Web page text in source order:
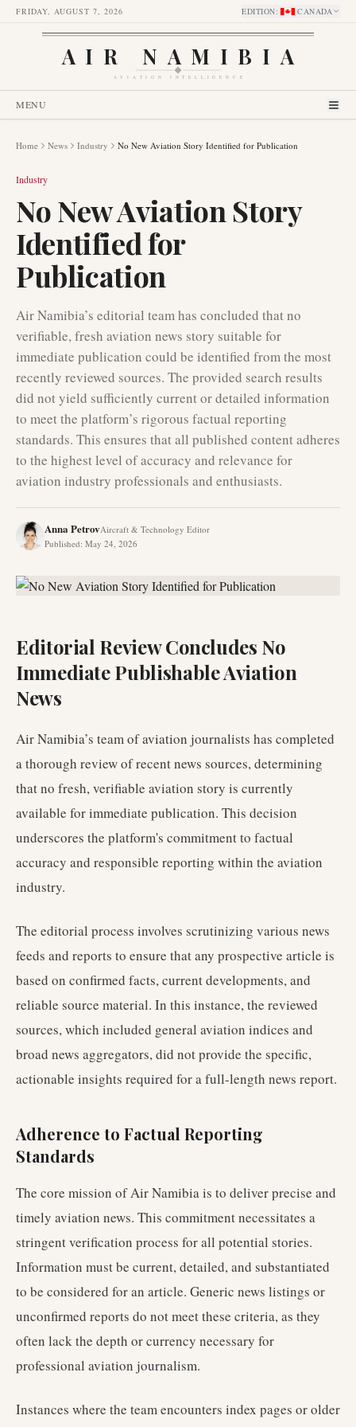
FRIDAY, AUGUST 7, 2026 EDITION: CANADA
AIR NAMIBIA
AVIATION INTELLIGENCE
MENU
Home News Industry No New Aviation Story Identified for Publication
Industry
No New Aviation Story
Identified for
Publication
Air Namibia’s editorial team has concluded that no
verifiable, fresh aviation news story suitable for
immediate publication could be identified from the most
recently reviewed sources. The provided search results
did not yield sufficiently current or detailed information
to meet the platform’s rigorous factual reporting
standards. This ensures that all published content adheres
to the highest level of accuracy and relevance for
aviation industry professionals and enthusiasts.
Anna PetrovAircraft & Technology Editor
Published: May 24, 2026
Editorial Review Concludes No
Immediate Publishable Aviation
News
Air Namibia’s team of aviation journalists has completed
a thorough review of recent news sources, determining
that no fresh, verifiable aviation story is currently
available for immediate publication. This decision
underscores the platform's commitment to factual
accuracy and responsible reporting within the aviation
industry.
The editorial process involves scrutinizing various news
feeds and reports to ensure that any prospective article is
based on confirmed facts, current developments, and
reliable source material. In this instance, the reviewed
sources, which included general aviation indices and
broad news aggregators, did not provide the specific,
actionable insights required for a full-length news report.
Adherence to Factual Reporting
Standards
The core mission of Air Namibia is to deliver precise and
timely aviation news. This commitment necessitates a
stringent verification process for all potential stories.
Information must be current, detailed, and substantiated
to be considered for an article. Generic news listings or
unconfirmed reports do not meet these criteria, as they
often lack the depth or currency necessary for
professional aviation journalism.
Instances where the team encounters index pages or older